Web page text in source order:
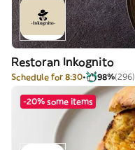
Restoran Inkognito
Schedule for 8:30 98%(296)
-20% some items